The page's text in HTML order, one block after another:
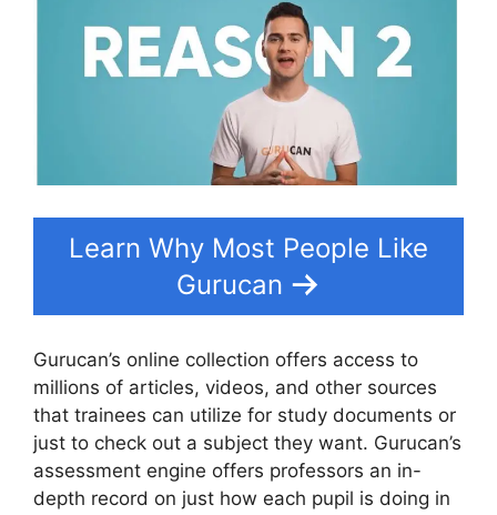
Learn Why Most People Like
Gurucan
Gurucan’s online collection offers access to
millions of articles, videos, and other sources
that trainees can utilize for study documents or
just to check out a subject they want. Gurucan’s
assessment engine offers professors an in-
depth record on just how each pupil is doing in